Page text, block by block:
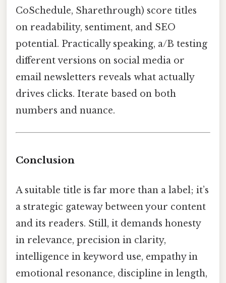
CoSchedule, Sharethrough) score titles
on readability, sentiment, and SEO
potential. Practically speaking, a/B testing
different versions on social media or
email newsletters reveals what actually
drives clicks. Iterate based on both
numbers and nuance.
Conclusion
A suitable title is far more than a label; it’s
a strategic gateway between your content
and its readers. Still, it demands honesty
in relevance, precision in clarity,
intelligence in keyword use, empathy in
emotional resonance, discipline in length,